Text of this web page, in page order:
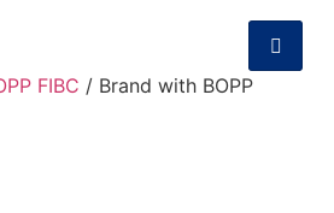
FIBC / Brand with BOPP